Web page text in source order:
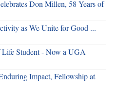
Don Millen, 58 Years of
as We Unite for Good ...
Student - Now a UGA
Impact, Fellowship at